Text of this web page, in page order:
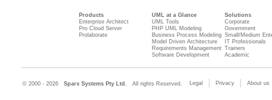
Products
Enterprise Architect
Pro Cloud Server
Prolaborate
UML at a Glance
UML Tools
PHP UML Modeling
Business Process Modeling
Model Driven Architecture
Requirements Management
Software Development
Solutions
Corporate
Government
Small/Medium
IT Professionals
Trainers
Academic
© 2000 - 2026 Sparx Systems Pty Ltd. All rights Reserved. Legal Privacy About us